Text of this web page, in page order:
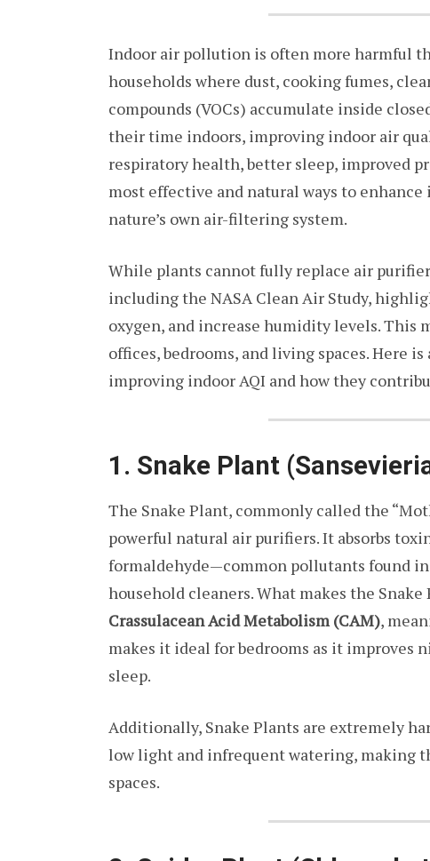
Indoor air pollution is often more harmful
households where dust, cooking fumes,
compounds (VOCs) accumulate inside
their time indoors, improving indoor air
respiratory health, better sleep, improved
most effective and natural ways to
nature’s own air-filtering system.
While plants cannot fully replace air
including the NASA Clean Air Study,
oxygen, and increase humidity levels. This
offices, bedrooms, and living spaces. Here
improving indoor AQI and how they
1. Snake Plant
The Snake Plant, commonly called the
powerful natural air purifiers. It absorbs
formaldehyde—common pollutants found
household cleaners. What makes the
Crassulacean Acid Metabolism (CAM),
makes it ideal for bedrooms as it improves
sleep.
Additionally, Snake Plants are extremely
low light and infrequent watering, making
spaces.